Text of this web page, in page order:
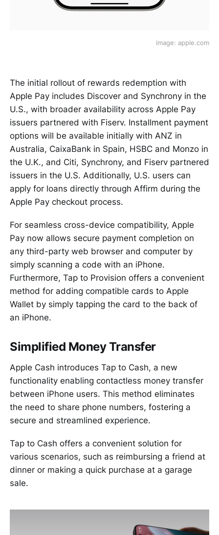
image: apple.com
The initial rollout of rewards redemption with
Apple Pay includes Discover and Synchrony in the
U.S., with broader availability across Apple Pay
issuers partnered with Fiserv. Installment payment
options will be available initially with ANZ in
Australia, CaixaBank in Spain, HSBC and Monzo in
the U.K., and Citi, Synchrony, and Fiserv partnered
issuers in the U.S. Additionally, U.S. users can
apply for loans directly through Affirm during the
Apple Pay checkout process.
For seamless cross-device compatibility, Apple
Pay now allows secure payment completion on
any third-party web browser and computer by
simply scanning a code with an iPhone.
Furthermore, Tap to Provision offers a convenient
method for adding compatible cards to Apple
Wallet by simply tapping the card to the back of
an iPhone.
Simplified Money Transfer
Apple Cash introduces Tap to Cash, a new
functionality enabling contactless money transfer
between iPhone users. This method eliminates
the need to share phone numbers, fostering a
secure and streamlined experience.
Tap to Cash offers a convenient solution for
various scenarios, such as reimbursing a friend at
dinner or making a quick purchase at a garage
sale.